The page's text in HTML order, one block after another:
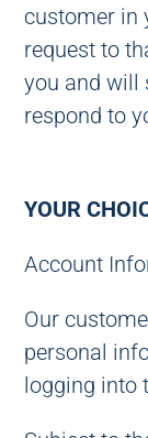
customer in
request to
you and will
respond to
YOUR
Account
Our
personal
logging into